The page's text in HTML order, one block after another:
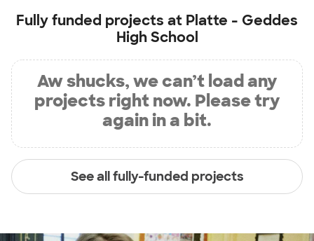
Fully funded projects at Platte - Geddes
High School
Aw shucks, we can’t load any
projects right now. Please try
again in a bit.
See all fully-funded projects